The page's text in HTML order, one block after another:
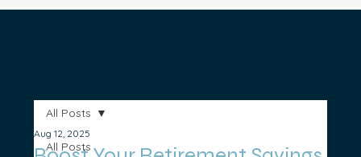
All Posts
All Posts
Aug 12, 2025